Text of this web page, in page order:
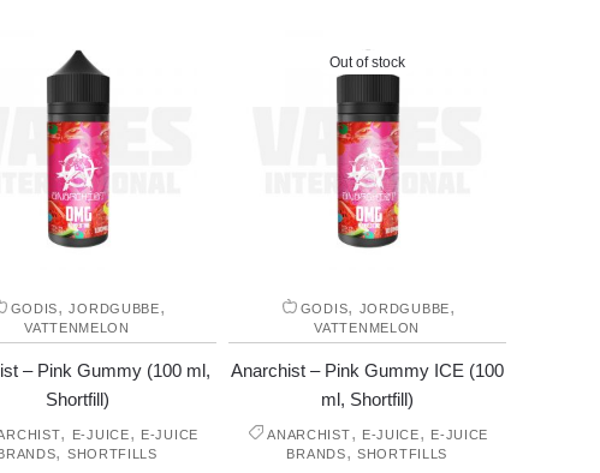
GODIS,JORDGUBBE,
VATTENMELON
– Pink Gummy (100 ml,
Shortfill)
, E-JUICE, E-JUICE
, SHORTFILLS
Out of stock
GODIS, JORDGUBBE,
VATTENMELON
Anarchist – Pink Gummy ICE (100
ml, Shortfill)
ANARCHIST, E-JUICE, E-JUICE
BRANDS,SHORTFILLS